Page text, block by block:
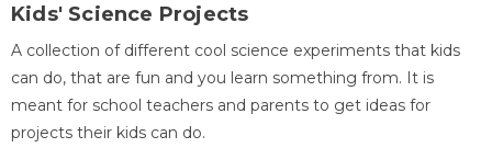
Kids' Science Projects
A collection of different cool science experiments that kids
can do, that are fun and you learn something from. It is
meant for school teachers and parents to get ideas for
projects their kids can do.